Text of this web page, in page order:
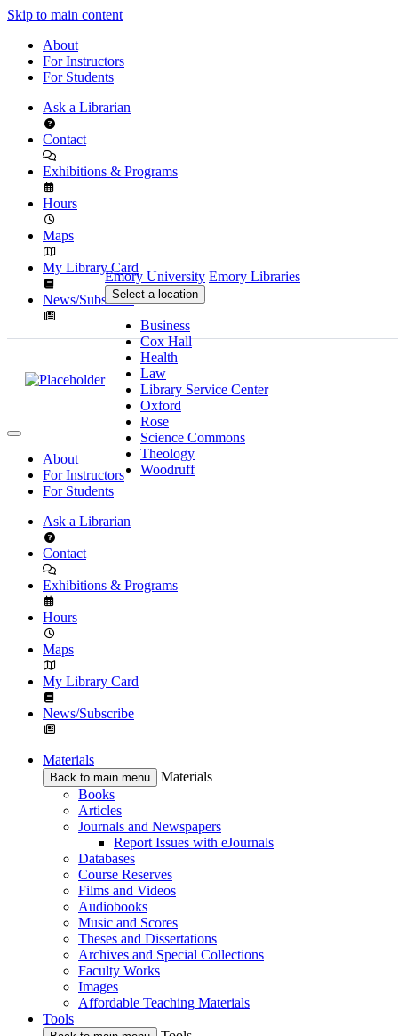
Skip to main content
About
For Instructors
For Students
Ask a Librarian
Contact
Exhibitions & Programs
Hours
Maps
My Library Card
News/Subscribe
Emory University Emory Libraries
Select a location
Business
Cox Hall
Health
Law
Library Service Center
Oxford
Rose
Science Commons
Theology
Woodruff
About
For Instructors
For Students
Ask a Librarian
Contact
Exhibitions & Programs
Hours
Maps
My Library Card
News/Subscribe
Materials
Back to main menu
Materials
Books
Articles
Journals and Newspapers
Report Issues with eJournals
Databases
Course Reserves
Films and Videos
Audiobooks
Music and Scores
Theses and Dissertations
Archives and Special Collections
Faculty Works
Images
Affordable Teaching Materials
Tools